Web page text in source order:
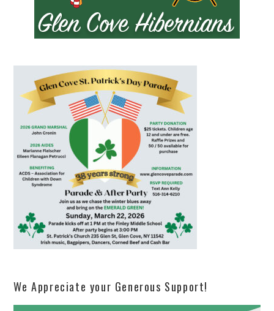
We Appreciate your Generous Support!